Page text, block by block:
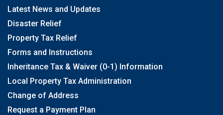
Latest News and Updates
Disaster Relief
Property Tax Relief
Forms and Instructions
Inheritance Tax & Waiver (0-1) Information
Local Property Tax Administration
Change of Address
Request a Payment Plan